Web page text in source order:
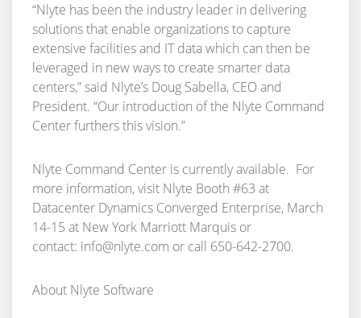
“Nlyte has been the industry leader in delivering
solutions that enable organizations to capture
extensive facilities and IT data which can then be
leveraged in new ways to create smarter data
centers,” said Nlyte’s Doug Sabella, CEO and
President. “Our introduction of the Nlyte Command
Center furthers this vision.”
Nlyte Command Center is currently available. For
more information, visit Nlyte Booth #63 at
Datacenter Dynamics Converged Enterprise, March
14-15 at New York Marriott Marquis or
contact: info@nlyte.com or call 650-642-2700.
About Nlyte Software